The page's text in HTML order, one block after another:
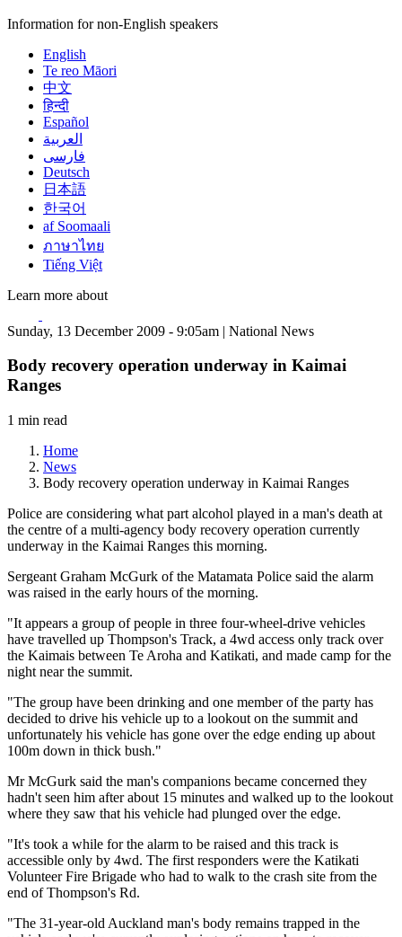
Information for non-English speakers
English
Te reo Māori
中文
हिन्दी
Español
العربية
فارسی
Deutsch
日本語
한국어
af Soomaali
ภาษาไทย
Tiếng Việt
Learn more about
Sunday, 13 December 2009 - 9:05am | National News
Body recovery operation underway in Kaimai
Ranges
1 min read
Home
News
Body recovery operation underway in Kaimai Ranges
Police are considering what part alcohol played in a man's death at
the centre of a multi-agency body recovery operation currently
underway in the Kaimai Ranges this morning.
Sergeant Graham McGurk of the Matamata Police said the alarm
was raised in the early hours of the morning.
"It appears a group of people in three four-wheel-drive vehicles
have travelled up Thompson's Track, a 4wd access only track over
the Kaimais between Te Aroha and Katikati, and made camp for the
night near the summit.
"The group have been drinking and one member of the party has
decided to drive his vehicle up to a lookout on the summit and
unfortunately his vehicle has gone over the edge ending up about
100m down in thick bush."
Mr McGurk said the man's companions became concerned they
hadn't seen him after about 15 minutes and walked up to the lookout
where they saw that his vehicle had plunged over the edge.
"It's took a while for the alarm to be raised and this track is
accessible only by 4wd. The first responders were the Katikati
Volunteer Fire Brigade who had to walk to the crash site from the
end of Thompson's Rd.
"The 31-year-old Auckland man's body remains trapped in the